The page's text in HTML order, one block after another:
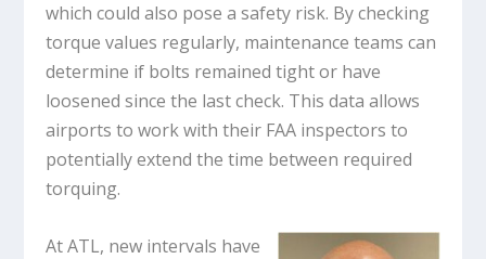
which could also pose a safety risk. By checking
torque values regularly, maintenance teams can
determine if bolts remained tight or have
loosened since the last check. This data allows
airports to work with their FAA inspectors to
potentially extend the time between required
torquing.
At ATL, new intervals have